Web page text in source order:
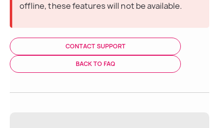
offline, these features will not be available.
CONTACT SUPPORT
BACK TO FAQ